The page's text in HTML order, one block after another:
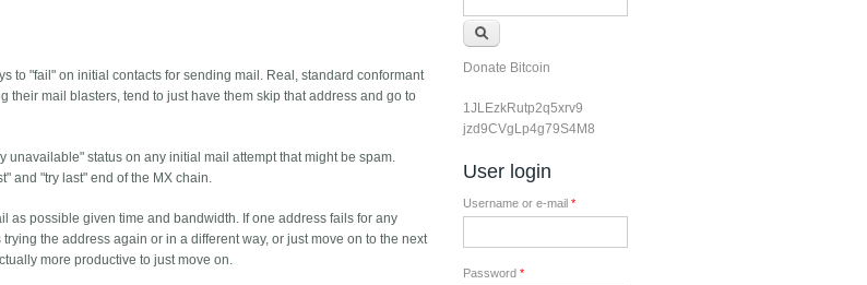
to "fail" on initial contacts for sending mail. Real, standard conformant
mail blasters, tend to just have them skip that address and go to
status on any initial mail attempt that might be spam.
and "try last" end of the MX chain.
as possible given time and bandwidth. If one address fails for any
the address again or in a different way, or just move on to the next
more productive to just move on.
Donate Bitcoin
1JLEzkRutp2q5xrv9
jzd9CVgLp4g79S4M8
User login
Username or e-mail *
Password *